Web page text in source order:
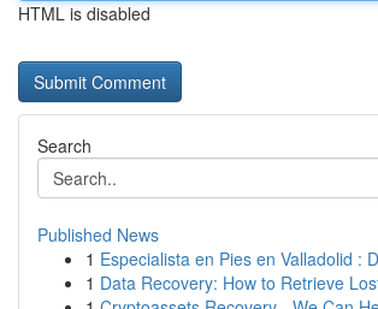
HTML is disabled
Search
Published News
1 Especialista en Pies en Valladolid :
1 Data Recovery: How to Retrieve